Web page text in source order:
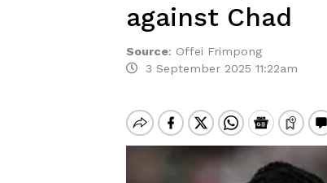
against Chad
Source: Offei Frimpong
3 September 2025 11:22am